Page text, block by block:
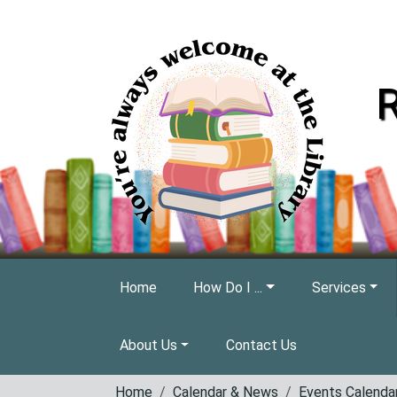
Home How Do I ... Services
About Us Contact Us
Home Calendar & News Events